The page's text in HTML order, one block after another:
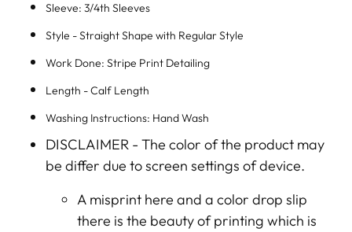
Sleeve: 3/4th Sleeves
Style - Straight Shape with Regular Style
Work Done: Stripe Print Detailing
Length - Calf Length
Washing Instructions: Hand Wash
DISCLAIMER - The color of the product may
be differ due to screen settings of device.
A misprint here and a color drop slip
there is the beauty of printing which is